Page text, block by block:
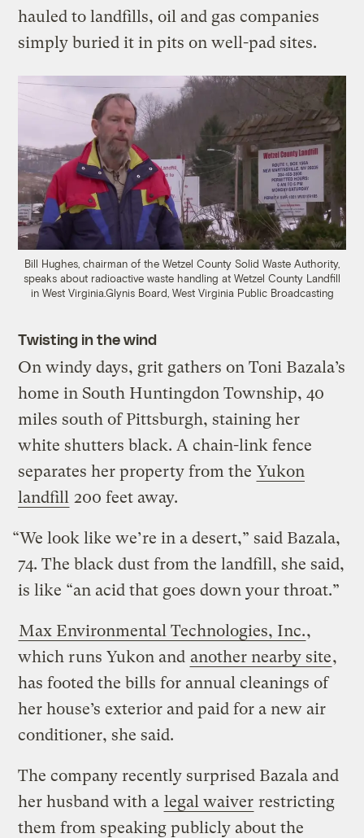
hauled to landfills, oil and gas companies
simply buried it in pits on well-pad sites.
Bill Hughes, chairman of the Wetzel County Solid Waste Authority,
speaks about radioactive waste handling at Wetzel County Landfill
in West Virginia.Glynis Board, West Virginia Public Broadcasting
Twisting in the wind
On windy days, grit gathers on Toni Bazala’s
home in South Huntingdon Township, 40
miles south of Pittsburgh, staining her
white shutters black. A chain-link fence
separates her property from the Yukon
landfill 200 feet away.
“We look like we’re in a desert,” said Bazala,
74. The black dust from the landfill, she said,
is like “an acid that goes down your throat.”
Max Environmental Technologies, Inc.,
which runs Yukon and another nearby site,
has footed the bills for annual cleanings of
her house’s exterior and paid for a new air
conditioner, she said.
The company recently surprised Bazala and
her husband with a legal waiver restricting
them from speaking publicly about the